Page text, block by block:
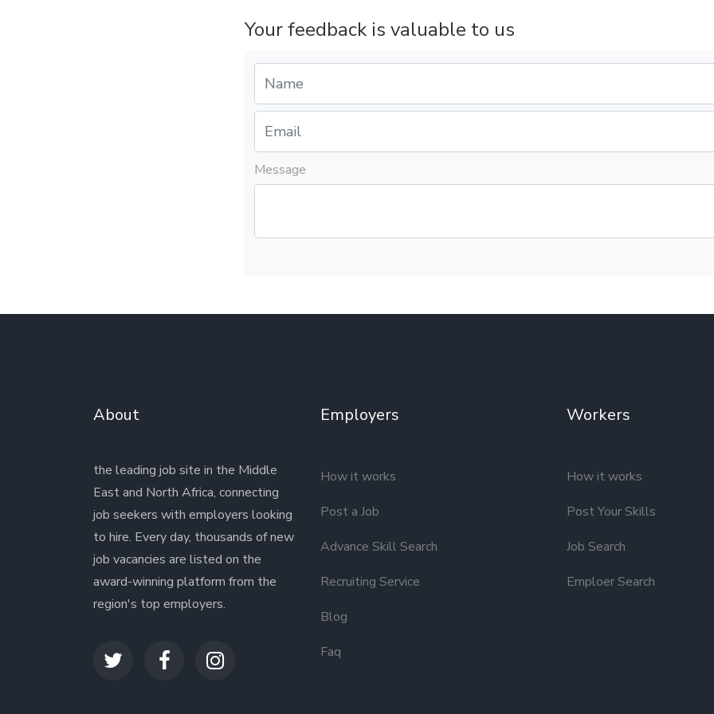
Your feedback is valuable to us
Message
About
the leading job site in the Middle
East and North Africa, connecting
job seekers with employers looking
to hire. Every day, thousands of new
job vacancies are listed on the
award-winning platform from the
region's top employers.
Employers
How it works
Post a Job
Advance Skill Search
Recruiting Service
Blog
Faq
Workers
How it works
Post Your Skills
Job Search
Emploer Search